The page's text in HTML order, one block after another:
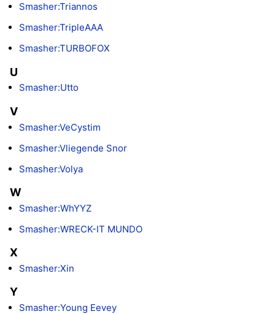
Smasher:Triannos
Smasher:TripleAAA
Smasher:TURBOFOX
U
Smasher:Utto
V
Smasher:VeCystim
Smasher:Vliegende Snor
Smasher:Volya
W
Smasher:WhYYZ
Smasher:WRECK-IT MUNDO
X
Smasher:Xin
Y
Smasher:Young Eevey